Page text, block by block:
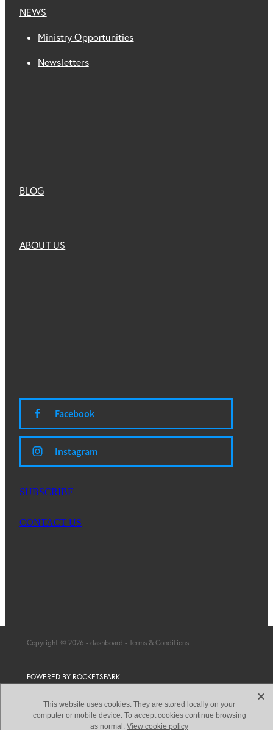
NEWS
Ministry Opportunities
Newsletters
BLOG
ABOUT US
Facebook
Instagram
SUBSCRIBE
CONTACT US
Copyright © 2026 - dashboard - Terms & Conditions
POWERED BY ROCKETSPARK
This website uses cookies. They are stored locally on your
computer or mobile device. To accept cookies continue browsing
as normal. View cookie policy
X